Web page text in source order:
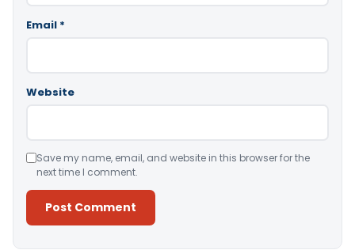
Email *
Website
Save my name, email, and website in this browser for the
next time I comment.